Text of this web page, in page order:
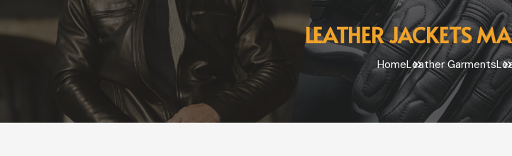
LEATHER JACKETS
HomeLeather Garments